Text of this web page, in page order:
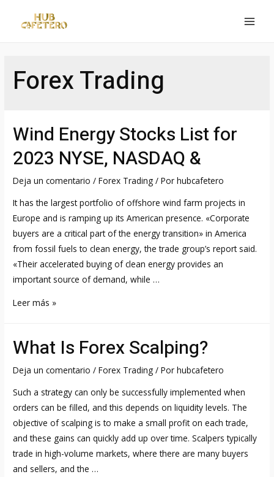
Forex Trading
Wind Energy Stocks List for
2023 NYSE, NASDAQ &
Deja un comentario /Forex Trading / Porhubcafetero
It has the largest portfolio of offshore wind farm projects in
Europe and is ramping up its American presence. «Corporate
buyers are a critical part of the energy transition» in America
from fossil fuels to clean energy, the trade group’s report said.
«Their accelerated buying of clean energy provides an
important source of demand, while …
Wind
List
2023
NYSE,
NASDAQ
&
Leer más »
What Is Forex Scalping?
Deja un comentario /Forex Trading / Porhubcafetero
Such a strategy can only be successfully implemented when
orders can be filled, and this depends on liquidity levels. The
objective of scalping is to make a small profit on each trade,
and these gains can quickly add up over time. Scalpers typically
trade in high-volume markets, where there are many buyers
and sellers, and the …